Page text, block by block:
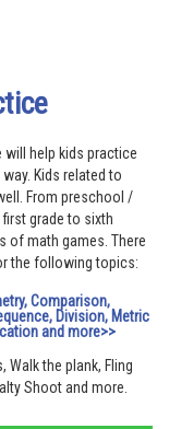
will help kids practice
Kids related to
From preschool /
first grade to sixth
of math games. There
the following topics:
Comparison,
Division, Metric
and more>>
the plank, Fling
Shoot and more.